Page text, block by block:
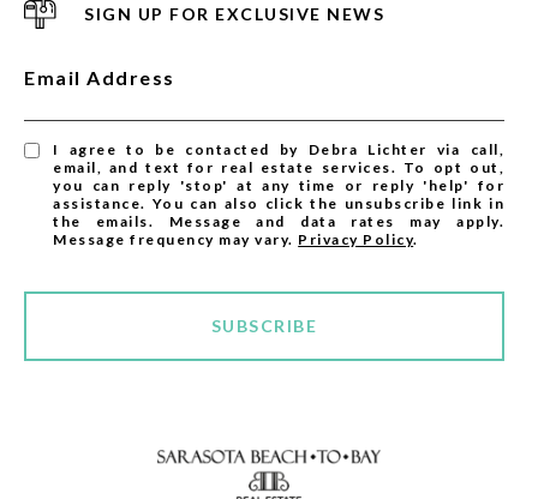
SIGN UP FOR EXCLUSIVE NEWS
Email Address
I agree to be contacted by Debra Lichter via call,
email, and text for real estate services. To opt out,
you can reply 'stop' at any time or reply 'help' for
assistance. You can also click the unsubscribe link in
the emails. Message and data rates may apply.
Message frequency may vary. Privacy Policy.
SUBSCRIBE